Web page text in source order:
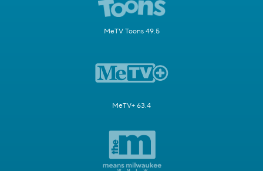
MeTV Toons 49.5
MeTV+ 63.4